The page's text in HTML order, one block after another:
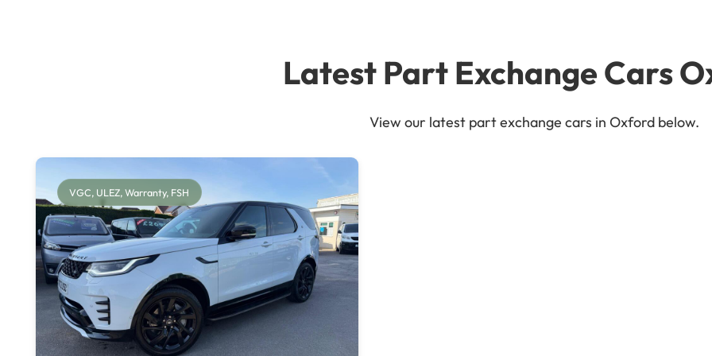
Latest Part Exchange Cars
View our latest part exchange cars in Oxford below.
VGC, ULEZ, Warranty, FSH